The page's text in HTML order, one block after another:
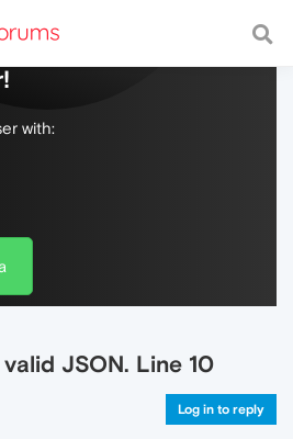
with a fast and
with:
JSON. Line 10
Log in to reply